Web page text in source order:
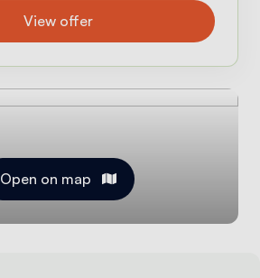
View offer
Open on map